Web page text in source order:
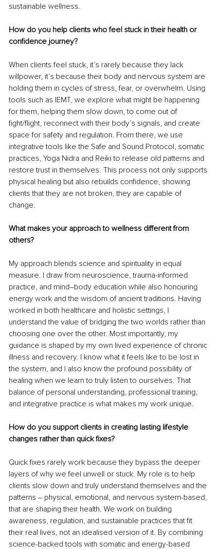
sustainable wellness.
How do you help clients who feel stuck in their health or
confidence journey?
When clients feel stuck, it’s rarely because they lack
willpower, it’s because their body and nervous system are
holding them in cycles of stress, fear, or overwhelm. Using
tools such as IEMT, we explore what might be happening
for them, helping them slow down, to come out of
fight/flight, reconnect with their body’s signals, and create
space for safety and regulation. From there, we use
integrative tools like the Safe and Sound Protocol, somatic
practices, Yoga Nidra and Reiki to release old patterns and
restore trust in themselves. This process not only supports
physical healing but also rebuilds confidence, showing
clients that they are not broken, they are capable of
change.
What makes your approach to wellness different from
others?
My approach blends science and spirituality in equal
measure. I draw from neuroscience, trauma-informed
practice, and mind–body education while also honouring
energy work and the wisdom of ancient traditions. Having
worked in both healthcare and holistic settings, I
understand the value of bridging the two worlds rather than
choosing one over the other. Most importantly, my
guidance is shaped by my own lived experience of chronic
illness and recovery. I know what it feels like to be lost in
the system, and I also know the profound possibility of
healing when we learn to truly listen to ourselves. That
balance of personal understanding, professional training,
and integrative practice is what makes my work unique.
How do you support clients in creating lasting lifestyle
changes rather than quick fixes?
Quick fixes rarely work because they bypass the deeper
layers of why we feel unwell or stuck. My role is to help
clients slow down and truly understand themselves and the
patterns – physical, emotional, and nervous system-based,
that are shaping their health. We work on building
awareness, regulation, and sustainable practices that fit
their real lives, not an idealised version of it. By combining
science-backed tools with somatic and energy-based